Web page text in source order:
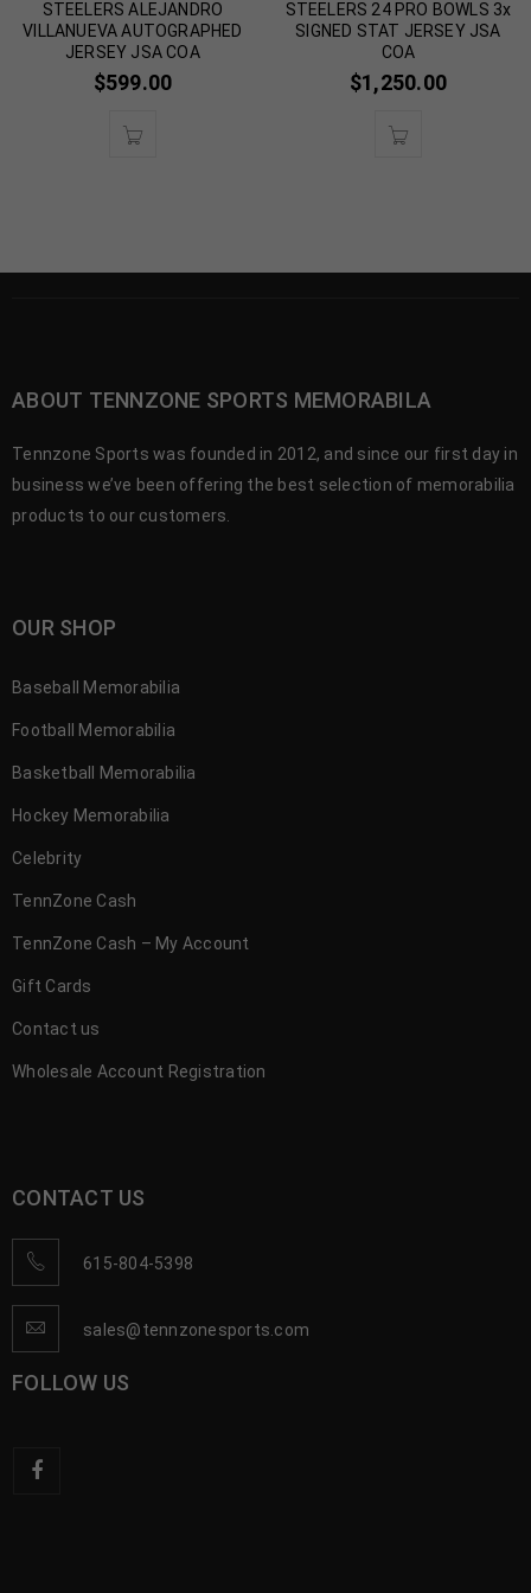
STEELERS ALEJANDRO
VILLANUEVA AUTOGRAPHED
JERSEY JSA COA
$599.00
STEELERS 24 PRO BOWLS 3x
SIGNED STAT JERSEY JSA
COA
$1,250.00
ABOUT TENNZONE SPORTS MEMORABILA
Tennzone Sports was founded in 2012, and since our first day in
business we’ve been offering the best selection of memorabilia
products to our customers.
OUR SHOP
Baseball Memorabilia
Football Memorabilia
Basketball Memorabilia
Hockey Memorabilia
Celebrity
TennZone Cash
TennZone Cash – My Account
Gift Cards
Contact us
Wholesale Account Registration
CONTACT US
615-804-5398
sales@tennzonesports.com
FOLLOW US